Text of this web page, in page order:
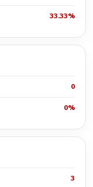
33.33%
0
0%
3